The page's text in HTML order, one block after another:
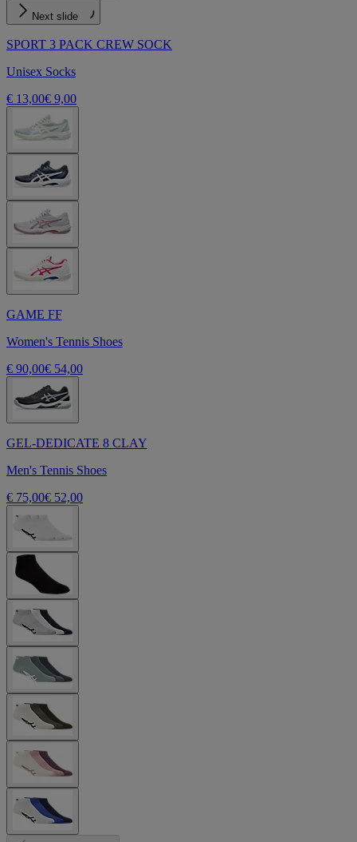
Next slide
SPORT 3 PACK CREW SOCK
Unisex Socks
€ 13,00€ 9,00
GAME FF
Women's Tennis Shoes
€ 90,00€ 54,00
GEL-DEDICATE 8 CLAY
Men's Tennis Shoes
€ 75,00€ 52,00